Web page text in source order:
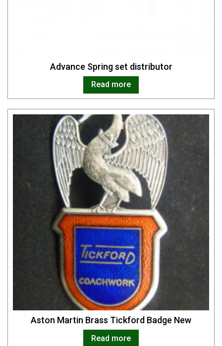
Advance Spring set distributor
Read more
Aston Martin Brass Tickford Badge New
Read more